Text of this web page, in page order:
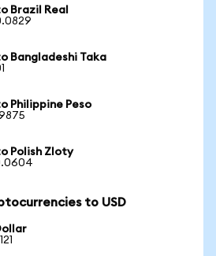
Brazil Real
Bangladeshi Taka
Philippine Peso
Polish Zloty
to USD